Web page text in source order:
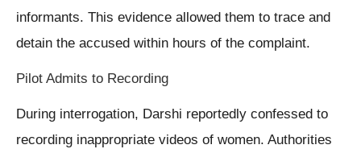
informants. This evidence allowed them to trace and
detain the accused within hours of the complaint.
Pilot Admits to Recording
During interrogation, Darshi reportedly confessed to
recording inappropriate videos of women. Authorities